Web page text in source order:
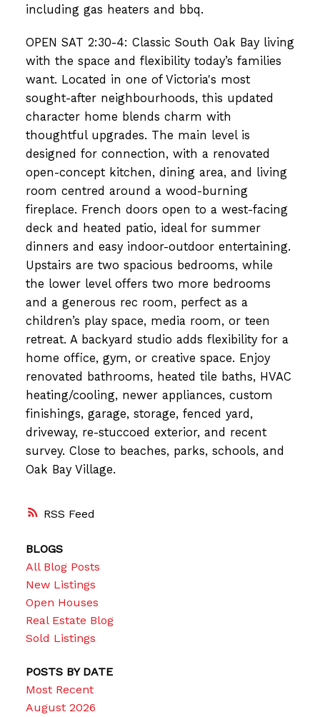
RSS
including gas heaters and bbq.
OPEN SAT 2:30-4: Classic South Oak Bay living
with the space and flexibility today’s families
want. Located in one of Victoria's most
sought-after neighbourhoods, this updated
character home blends charm with
thoughtful upgrades. The main level is
designed for connection, with a renovated
open-concept kitchen, dining area, and living
room centred around a wood-burning
fireplace. French doors open to a west-facing
deck and heated patio, ideal for summer
dinners and easy indoor-outdoor entertaining.
Upstairs are two spacious bedrooms, while
the lower level offers two more bedrooms
and a generous rec room, perfect as a
children’s play space, media room, or teen
retreat. A backyard studio adds flexibility for a
home office, gym, or creative space. Enjoy
renovated bathrooms, heated tile baths, HVAC
heating/cooling, newer appliances, custom
finishings, garage, storage, fenced yard,
driveway, re-stuccoed exterior, and recent
survey. Close to beaches, parks, schools, and
Oak Bay Village.
BLOGS
All Blog Posts
New Listings
Open Houses
Real Estate Blog
Sold Listings
POSTS BY DATE
Most Recent
August 2026